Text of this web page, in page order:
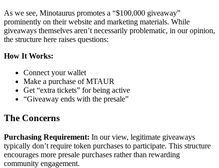
As we see, Minotaurus promotes a “$100,000 giveaway”
prominently on their website and marketing materials. While
giveaways themselves aren’t necessarily problematic, in our opinion,
the structure here raises questions:
How It Works:
Connect your wallet
Make a purchase of MTAUR
Get “extra tickets” for being active
“Giveaway ends with the presale”
The Concerns
Purchasing Requirement: In our view, legitimate giveaways
typically don’t require token purchases to participate. This structure
encourages more presale purchases rather than rewarding
community engagement.